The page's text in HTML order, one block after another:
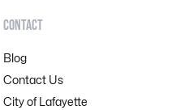
CONTACT
Blog
Contact Us
City of Lafayette